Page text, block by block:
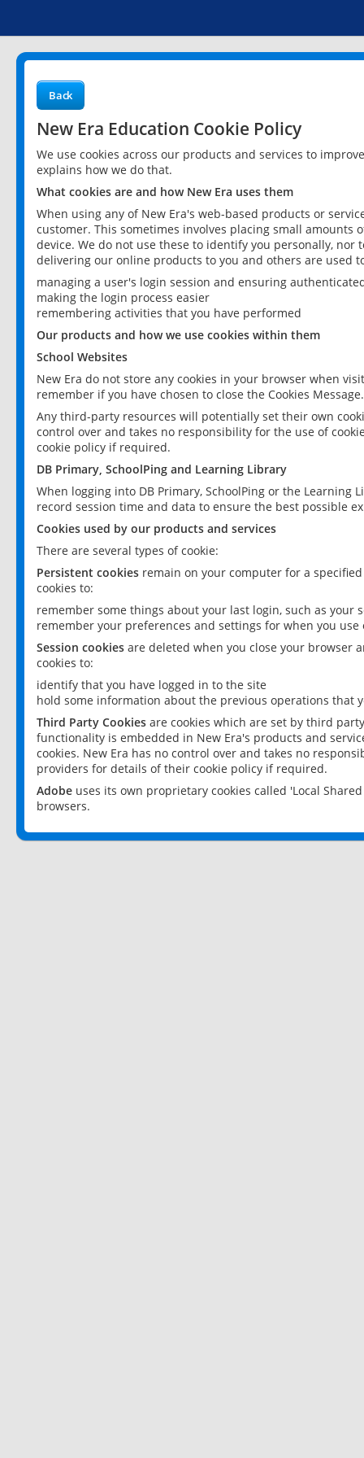
Back
New Era Education Cookie Policy
We use cookies across our products and services to
explains how we do that.
What cookies are and how New Era uses them
When using any of New Era's web-based products or
customer. This sometimes involves placing small
device. We do not use these to identify you personally,
delivering our online products to you and others are used
managing a user's login session and ensuring
making the login process easier
remembering activities that you have performed
Our products and how we use cookies within them
School Websites
New Era do not store any cookies in your browser when
remember if you have chosen to close the Cookies Message.
Any third-party resources will potentially set their own
control over and takes no responsibility for the use of
cookie policy if required.
DB Primary, SchoolPing and Learning Library
When logging into DB Primary, SchoolPing or the
record session time and data to ensure the best possible
Cookies used by our products and services
There are several types of cookie:
Persistent cookies remain on your computer for a
cookies to:
remember some things about your last login, such as your
remember your preferences and settings for when you use
Session cookies are deleted when you close your browser
cookies to:
identify that you have logged in to the site
hold some information about the previous operations that
Third Party Cookies are cookies which are set by third
functionality is embedded in New Era's products and
cookies. New Era has no control over and takes no
providers for details of their cookie policy if required.
Adobe uses its own proprietary cookies called 'Local
browsers.